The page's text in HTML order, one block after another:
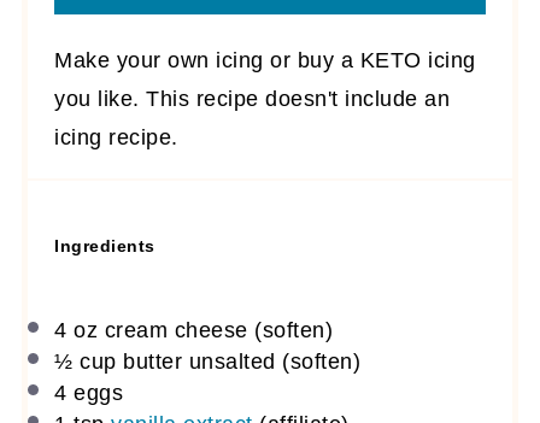
Make your own icing or buy a KETO icing
you like. This recipe doesn't include an
icing recipe.
Ingredients
4 oz cream cheese (soften)
½ cup butter unsalted (soften)
4 eggs